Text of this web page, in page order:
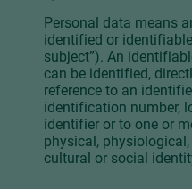
Personal data means
identified or
subject”). An
can be identified,
reference to an
identification number,
identifier or to one or
physical,
cultural or social